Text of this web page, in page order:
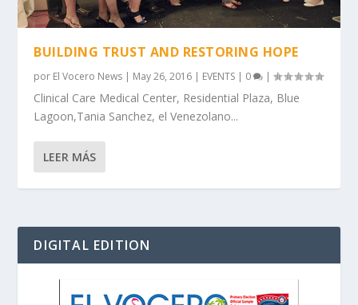
BUILDING TRUST AND RESTORING HOPE
por El Vocero News | May 26, 2016 | EVENTS | 0 |
Clinical Care Medical Center, Residential Plaza, Blue
Lagoon,Tania Sanchez, el Venezolano...
LEER MÁS
DIGITAL EDITION